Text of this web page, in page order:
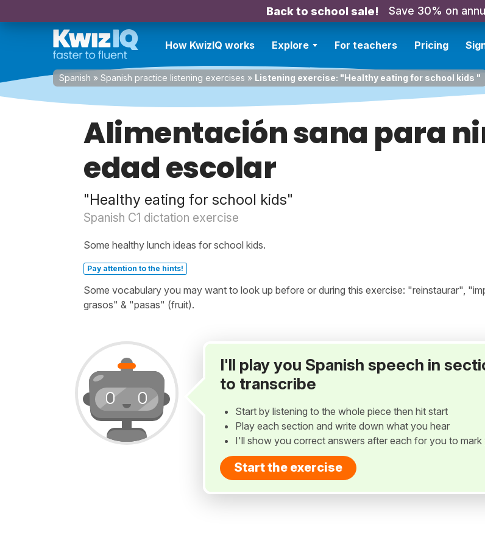
Back to school sale! Save 30% on
How KwizIQ works Explore For teachers Pricing
Spanish » Spanish practice listening exercises » Listening exercise: "Healthy eating for school kids "
Alimentación sana para
edad escolar
"Healthy eating for school kids"
Spanish C1 dictation exercise
Some healthy lunch ideas for school kids.
Pay attention to the hints!
Some vocabulary you may want to look up before or during this exercise: "reinstaurar",
grasos" & "pasas" (fruit).
I'll play you Spanish speech in
to transcribe
Start by listening to the whole piece then hit start
Play each section and write down what you hear
I'll show you correct answers after each for you to mark
Start the exercise